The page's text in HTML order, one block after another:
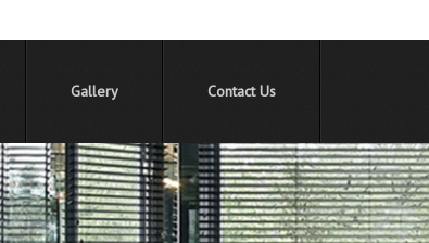
Gallery Contact Us